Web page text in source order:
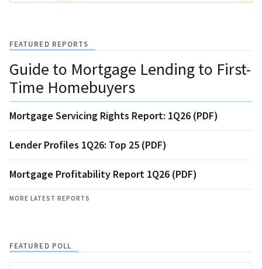
FEATURED REPORTS
Guide to Mortgage Lending to First-
Time Homebuyers
Mortgage Servicing Rights Report: 1Q26 (PDF)
Lender Profiles 1Q26: Top 25 (PDF)
Mortgage Profitability Report 1Q26 (PDF)
MORE LATEST REPORTS
FEATURED POLL